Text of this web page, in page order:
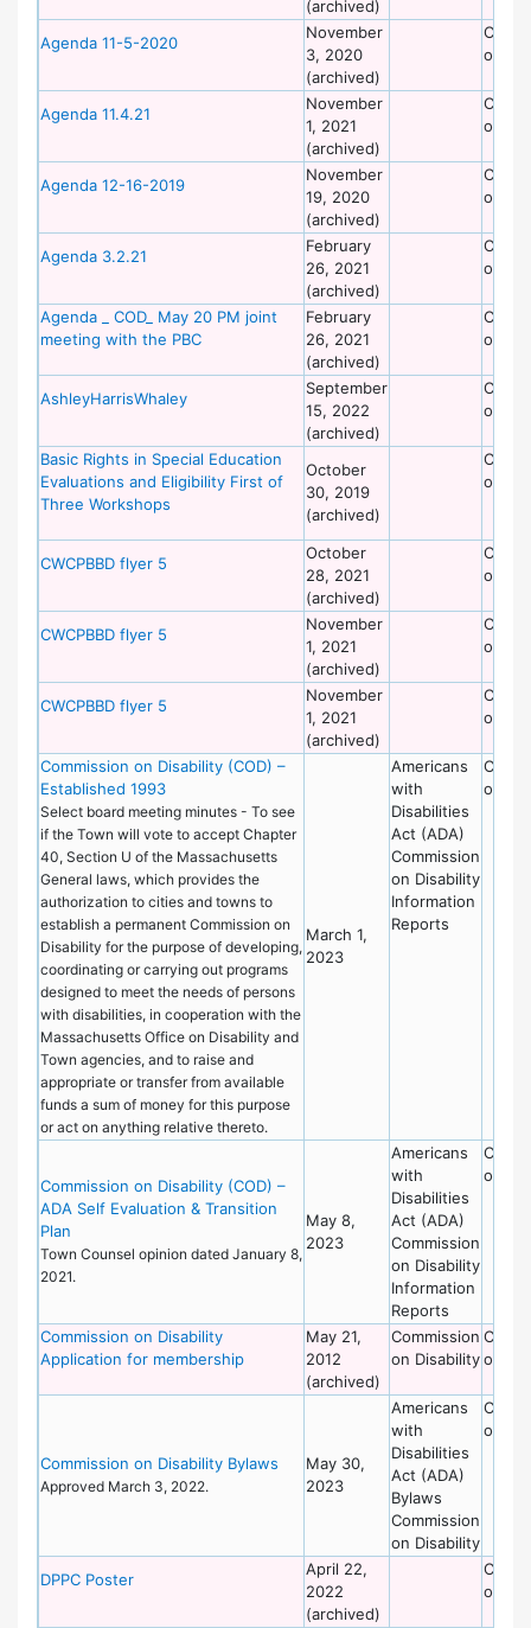
(archived)
Agenda 11-5-2020
November
3, 2020
(archived)
on
Agenda 11.4.21
November
1, 2021
(archived)
on
Agenda 12-16-2019
November
19, 2020
(archived)
on
Agenda 3.2.21
February
26, 2021
(archived)
on
Agenda _ COD_ May 20 PM joint
meeting with the PBC
February
26, 2021
(archived)
on
AshleyHarrisWhaley
September
15, 2022
(archived)
on
Basic Rights in Special Education
Evaluations and Eligibility First of
Three Workshops
October
30, 2019
(archived)
on
CWCPBBD flyer 5
October
28, 2021
(archived)
on
CWCPBBD flyer 5
November
1, 2021
(archived)
on
CWCPBBD flyer 5
November
1, 2021
(archived)
on
Commission on Disability (COD) –
Established 1993
Select board meeting minutes - To see
if the Town will vote to accept Chapter
40, Section U of the Massachusetts
General laws, which provides the
authorization to cities and towns to
establish a permanent Commission on
Disability for the purpose of developing,
coordinating or carrying out programs
designed to meet the needs of persons
with disabilities, in cooperation with the
Massachusetts Office on Disability and
Town agencies, and to raise and
appropriate or transfer from available
funds a sum of money for this purpose
or act on anything relative thereto.
March 1,
2023
Americans
with
Disabilities
Act (ADA)
Commission
on Disability
Information
Reports
on
Commission on Disability (COD) –
ADA Self Evaluation & Transition
Plan
Town Counsel opinion dated January 8,
2021.
May 8,
2023
Americans
with
Disabilities
Act (ADA)
Commission
on Disability
Information
Reports
on
Commission on Disability
Application for membership
May 21,
2012
(archived)
Commission
on Disabilityon
Commission on Disability Bylaws
Approved March 3, 2022.
May 30,
2023
Americans
with
Disabilities
Act (ADA)
Bylaws
Commission
on Disability
on
DPPC Poster
April 22,
2022
(archived)
on